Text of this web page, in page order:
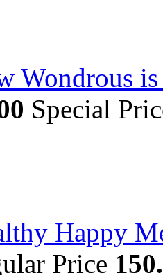
Wondrous
Special
Happy
Price